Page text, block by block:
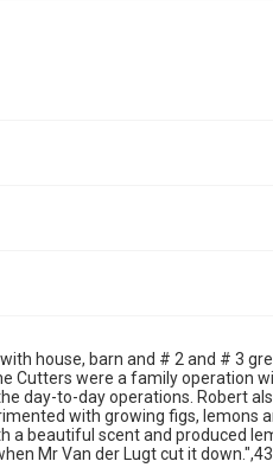
house, barn and # 2 and # 3
Cutters were a family operation
day-to-day operations. Robert
with growing figs, lemons
a beautiful scent and produced
Mr Van der Lugt cut it